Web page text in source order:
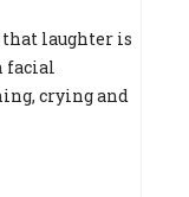
that laughter is
facial
crying and